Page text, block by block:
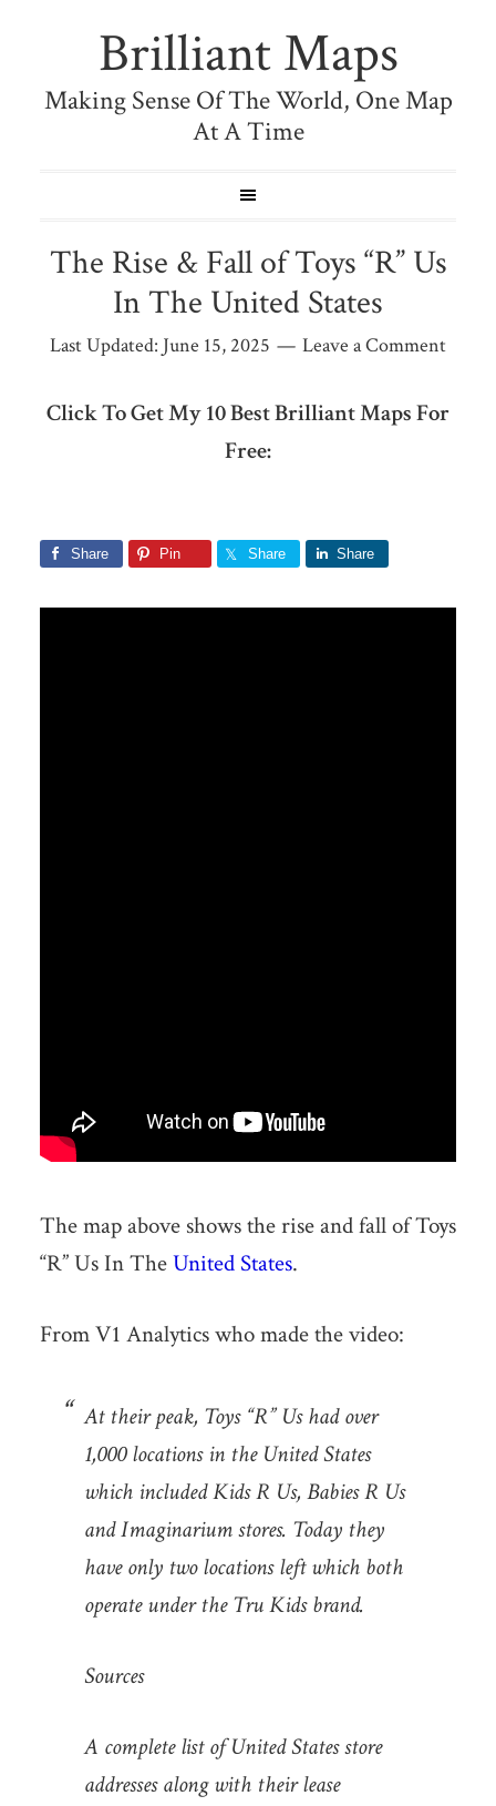
Brilliant Maps
Making Sense Of The World, One Map
At A Time
The Rise & Fall of Toys “R” Us
In The United States
Last Updated: June 15, 2025 Leave a Comment
Click To Get My 10 Best Brilliant Maps For
Free:
Share Pin Share Share
The map above shows the rise and fall of Toys
“R” Us In TheUnited States.
From V1 Analytics who made the video:
At their peak, Toys “R” Us had over
1,000 locations in the United States
which included Kids R Us, Babies R Us
and Imaginarium stores. Today they
have only two locations left which both
operate under the Tru Kids brand.
Sources
A complete list of United States store
addresses along with their lease